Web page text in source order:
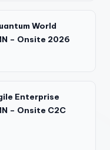
World
– Onsite 2026
Enterprise
– Onsite C2C